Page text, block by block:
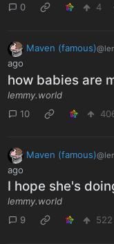
0 4
Maven (famous)
ago
how babies are
lemmy.world
10
Maven (famous)
ago
I hope she's
lemmy.world
9
522